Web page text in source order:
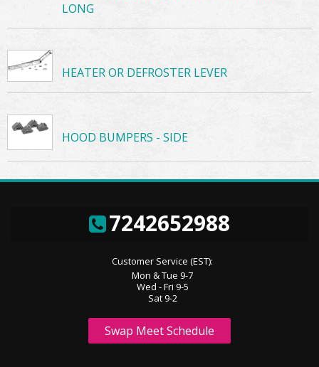
LONG
HEATER OR DEFROSTER LEVER
HOOD BUMPERS - SIDE
7242652988
Customer Service (EST):
Mon & Tue 9-7
Wed - Fri 9-5
Sat 9-2
Swap Meet Schedule